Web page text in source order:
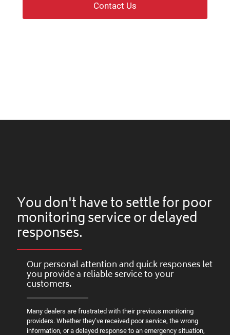
Contact Us
You don't have to settle for poor
monitoring service or delayed
responses.
Our personal attention and quick responses let
you provide a reliable service to your
customers.
Many dealers are frustrated with their previous monitoring
providers. Whether they’ve received poor service, the wrong
information, or a delayed response to an emergency situation,